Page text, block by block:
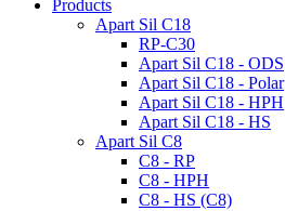
Products
Apart Sil C18
RP-C30
Apart Sil C18 - ODS
Apart Sil C18 - Polar
Apart Sil C18 - HPH
Apart Sil C18 - HS
Apart Sil C8
C8 - RP
C8 - HPH
C8 - HS (C8)